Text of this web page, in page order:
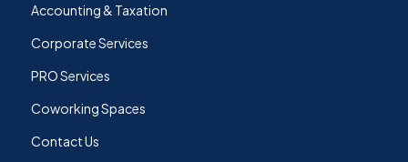
Accounting & Taxation
Corporate Services
PRO Services
Coworking Spaces
Contact Us